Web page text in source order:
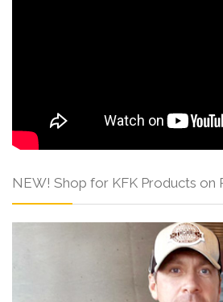
NEW! Shop for KFK Products on